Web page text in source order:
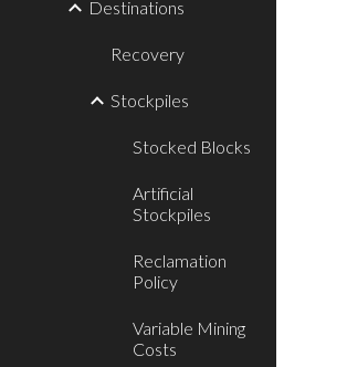
Destinations
Recovery
Stockpiles
Stocked Blocks
Artificial
Stockpiles
Reclamation
Policy
Variable Mining
Costs